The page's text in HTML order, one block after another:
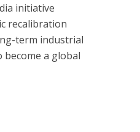
initiative
recalibration
term industrial
become a global